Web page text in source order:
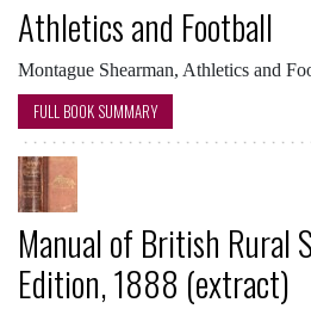
Athletics and Football
Montague Shearman, Athletics and
FULL BOOK SUMMARY
Manual of British Rural
Edition, 1888 (extract)